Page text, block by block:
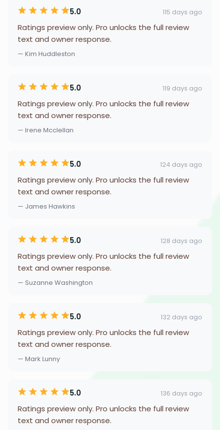
5.0 115 days ago
Ratings preview only. Pro unlocks the full review
text and owner response.
— Kim Huddleston
5.0 119 days ago
Ratings preview only. Pro unlocks the full review
text and owner response.
— Irene Mcclellan
5.0 124 days ago
Ratings preview only. Pro unlocks the full review
text and owner response.
— James Hawkins
5.0 128 days ago
Ratings preview only. Pro unlocks the full review
text and owner response.
— Suzanne Washington
5.0 132 days ago
Ratings preview only. Pro unlocks the full review
text and owner response.
— Mark Lunny
5.0 136 days ago
Ratings preview only. Pro unlocks the full review
text and owner response.